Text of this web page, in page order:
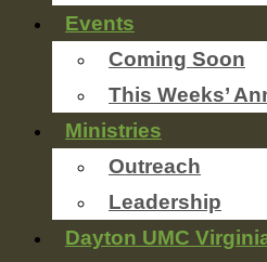
Events
Coming Soon
This Weeks’
Ministries
Outreach
Leadership
Dayton UMC